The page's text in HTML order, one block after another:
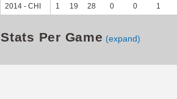
2014 - CHI 1 19 28 0 0 1
Stats Per Game (expand)